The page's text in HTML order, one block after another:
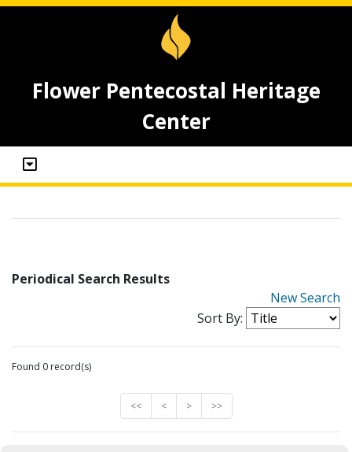
Flower Pentecostal Heritage
Center
Periodical Search Results
New Search
Sort By:
Found 0 record(s)
<< < > >>